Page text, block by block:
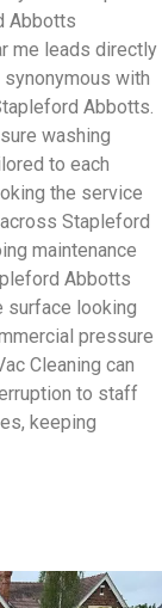
Abbotts
me leads directly
synonymous with
Abbotts.
washing
to each
the service
Stapleford
maintenance
Abbotts
surface looking
pressure
Cleaning can
to staff
keeping